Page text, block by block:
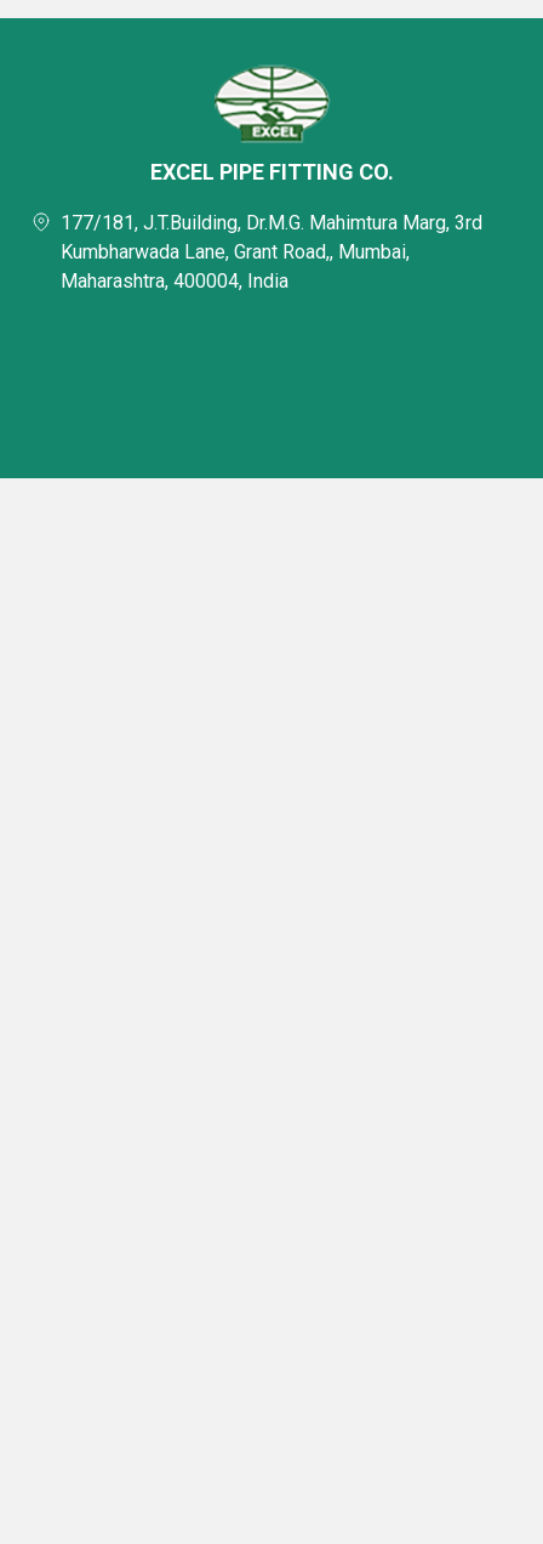
EXCEL PIPE FITTING CO.
177/181, J.T.Building, Dr.M.G. Mahimtura Marg, 3rd
Kumbharwada Lane, Grant Road,, Mumbai,
Maharashtra, 400004, India